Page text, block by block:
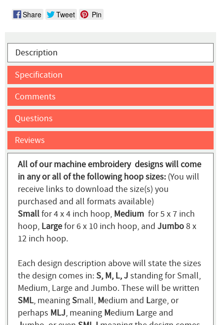
Share Tweet Pin
Description
Specification
Comments
Questions
Reviews
All of our machine embroidery designs will come
in any or all of the following hoop sizes: (You will
receive links to download the size(s) you
purchased and all formats available)
Smallfor 4 x 4 inch hoop, Medium for 5 x 7 inch
hoop, Largefor 6 x 10 inch hoop, and Jumbo8 x
12 inch hoop.
Each design description above will state the sizes
the design comes in:S, M, L, J standing for Small,
Medium, Large and Jumbo. These will be written
SML, meaningSmall, Medium and Large, or
perhaps MLJ, meaning Medium Large and